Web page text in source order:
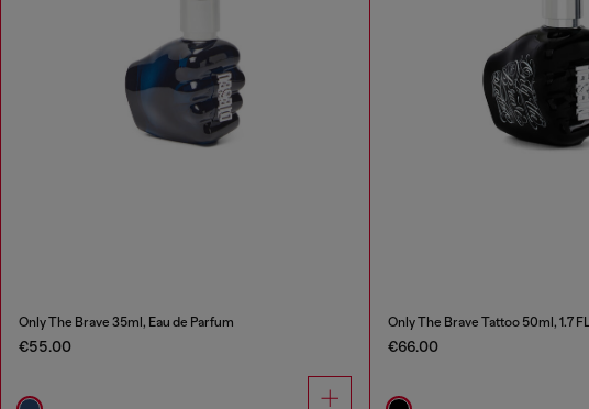
Only The Brave 35ml, Eau de Parfum
€55.00
Only The Brave Tattoo 50ml, 1.7
€66.00